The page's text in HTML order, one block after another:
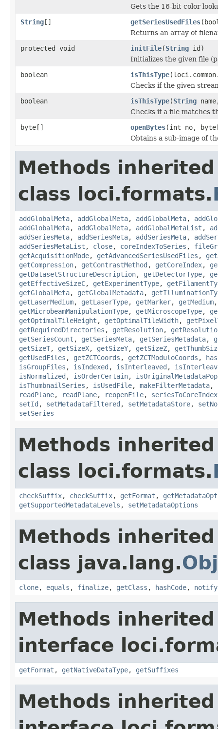
Gets the 16-bit color
String[] getSeriesUsedFiles
Returns an array of
protected void
initFile(String id)
Initializes the given file
boolean
isThisType
Checks if the given
boolean
isThisType(String
Checks if a file matches
byte[]
openBytes(int no,
Obtains a sub-image of
Methods
class loci.formats.
addGlobalMeta, addGlobalMeta, addGlobalMeta,
addGlobalMeta, addGlobalMeta, addGlobalMetaList ,
addSeriesMeta, addSeriesMeta, addSeriesMeta,
addSeriesMetaList , close, coreIndexToSeries ,
getAcquisitionMode, getAdvancedSeriesUsedFiles ,
getCompression, getContrastMethod , getCoreIndex,
getDatasetStructureDescription, getDetectorType,
getEffectiveSizeC, getExperimentType,
getGlobalMeta, getGlobalMetadata,
getLaserMedium, getLaserType, getMarker, getMedium
getMicrobeamManipulationType, getMicroscopeType,
getOptimalTileHeight , getOptimalTileWidth,
getRequiredDirectories , getResolution,
getSeriesCount , getSeriesMeta, getSeriesMetadata,
getSizeT, getSizeX, getSizeY, getSizeZ,
getUsedFiles , getZCTCoords , getZCTModuloCoords ,
isGroupFiles , isIndexed , isInterleaved ,
isNormalized , isOrderCertain,
isThumbnailSeries , isUsedFile, makeFilterMetadata,
readPlane, readPlane, reopenFile, seriesToCoreIndex
setId , setMetadataFiltered , setMetadataStore,
setSeries
Methods
class loci.formats.
checkSuffix, checkSuffix, getFormat ,
getSupportedMetadataLevels , setMetadataOptions
Methods
class java.lang.
clone, equals , finalize, getClass , hashCode, notify
Methods
interface
getFormat , getNativeDataType, getSuffixes
Methods